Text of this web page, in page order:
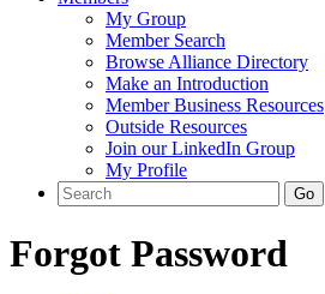
My Group
Member Search
Browse Alliance Directory
Make an Introduction
Member Business Resources
Outside Resources
Join our LinkedIn Group
My Profile
Forgot Password